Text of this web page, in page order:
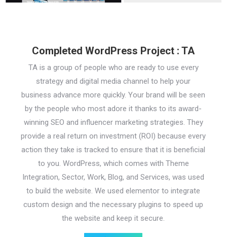
Completed WordPress Project : TA
TA is a group of people who are ready to use every
strategy and digital media channel to help your
business advance more quickly. Your brand will be seen
by the people who most adore it thanks to its award-
winning SEO and influencer marketing strategies. They
provide a real return on investment (ROI) because every
action they take is tracked to ensure that it is beneficial
to you. WordPress, which comes with Theme
Integration, Sector, Work, Blog, and Services, was used
to build the website. We used elementor to integrate
custom design and the necessary plugins to speed up
the website and keep it secure.